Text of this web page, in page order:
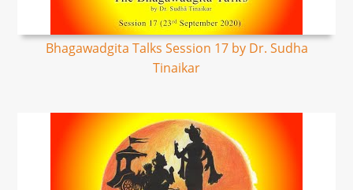
Bhagawadgita Talks Session 17 by Dr. Sudha
Tinaikar